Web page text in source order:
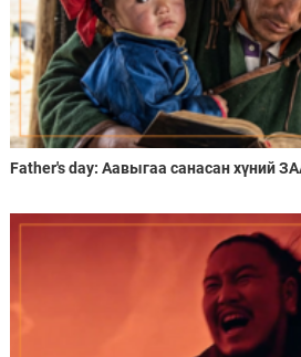
Father's day: Аавыгаа санасан хүний